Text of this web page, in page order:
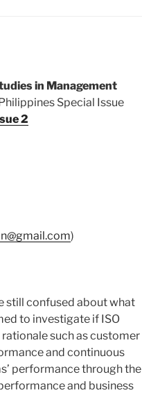
in Management
Special Issue
2
)
still confused about what
to investigate if ISO
such as customer
and continuous
performance through the
and business